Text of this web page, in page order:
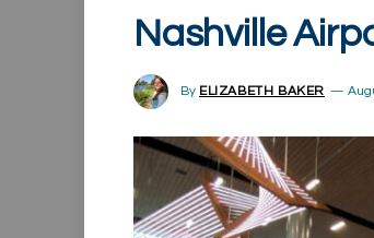
Nashville
By ELIZABETH BAKER